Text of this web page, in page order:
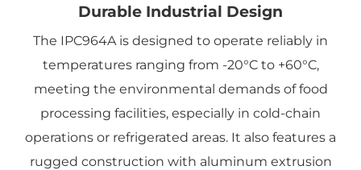
Durable Industrial Design
The IPC964A is designed to operate reliably in
temperatures ranging from -20°C to +60°C,
meeting the environmental demands of food
processing facilities, especially in cold-chain
operations or refrigerated areas. It also features a
rugged construction with aluminum extrusion